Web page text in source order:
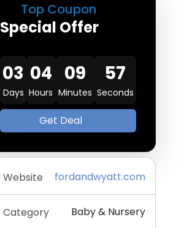
Top Coupon
Special Offer
03
Days
04
Hours
09
Minutes
56
Seconds
Get Deal
Website fordandwyatt.com
Category Baby & Nursery